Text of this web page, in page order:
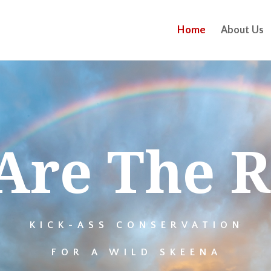
Home About Us
The
KICK-ASS CONSERVATION
FOR A WILD SKEENA